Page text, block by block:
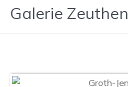
Galerie Zeuthen
Groth-Jensen